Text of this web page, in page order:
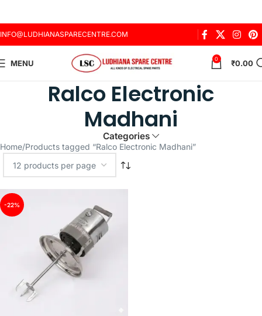
INFO@LUDHIANASPARECENTRE.COM
MENU 0 ₹0.00
Ralco Electronic
Madhani
Categories
Home Products tagged “Ralco Electronic Madhani”
-22%